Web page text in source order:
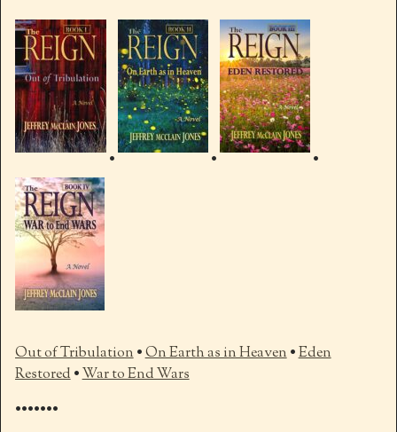
• • •
Out of Tribulation•On Earth as in Heaven•Eden
Restored•War to End Wars
•••••••